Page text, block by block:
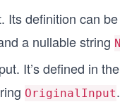
Its definition can
a nullable string
It’s defined in the
OriginalInput.